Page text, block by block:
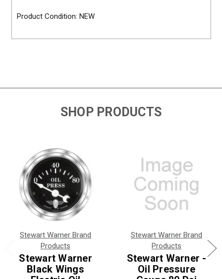
Product Condition: NEW
SHOP PRODUCTS
Stewart Warner Brand
Products
Stewart Warner
Black Wings
Stewart Warner Brand
Products
Stewart Warner -
Oil Pressure